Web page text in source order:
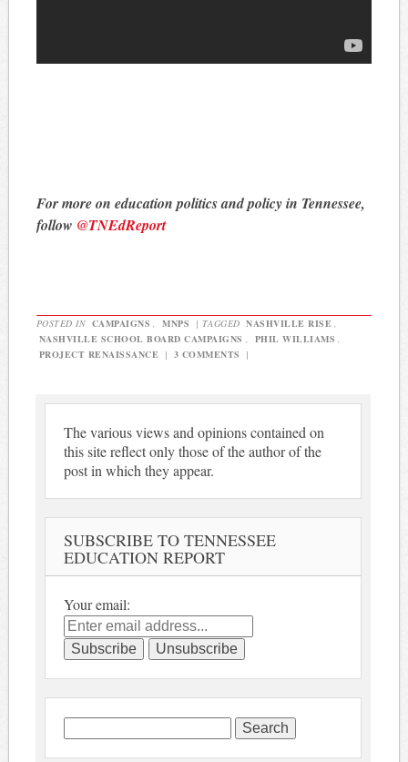
For more on education politics and policy in Tennessee,
follow @TNEdReport
POSTED IN CAMPAIGNS , MNPS | TAGGED NASHVILLE RISE ,
NASHVILLE SCHOOL BOARD CAMPAIGNS , PHIL WILLIAMS ,
PROJECT RENAISSANCE | 3 COMMENTS |
The various views and opinions contained on
this site reflect only those of the author of the
post in which they appear.
SUBSCRIBE TO TENNESSEE
EDUCATION REPORT
Your email:
for: